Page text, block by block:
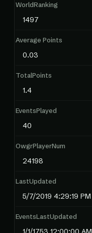
WorldRanking
1497
Average Points
0.03
TotalPoints
1.4
EventsPlayed
40
OwgrPlayerNum
24198
LastUpdated
5/7/2019 4:29:19 PM
EventsLastUpdated